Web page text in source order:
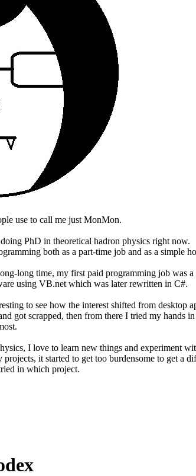
use to call me just MonMon.
PhD in theoretical hadron physics right now.
both as a part-time job and as a simple
long time, my first paid programming job was
using VB.net which was later rewritten in C#.
to see how the interest shifted from
got scrapped, then from there I tried my hands
I love to learn new things and experiment
it started to get too burdensome to get a
in which project.